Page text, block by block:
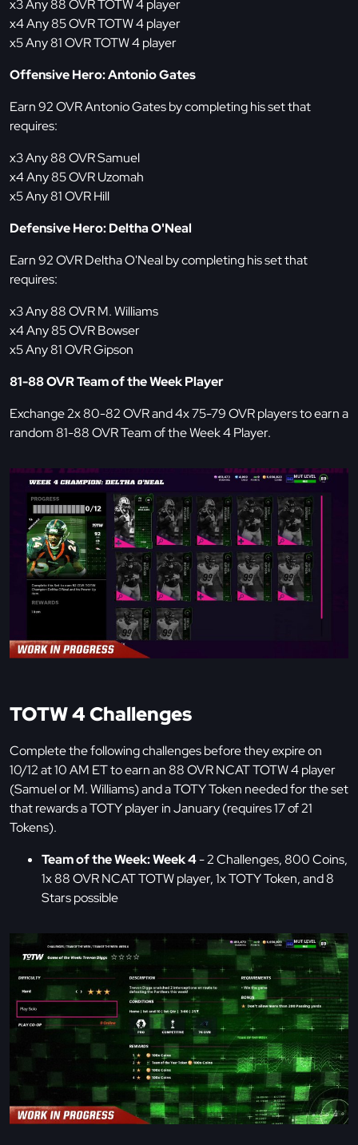
x3 Any 88 OVR TOTW 4 player
x4 Any 85 OVR TOTW 4 player
x5 Any 81 OVR TOTW 4 player
Offensive Hero: Antonio Gates
Earn 92 OVR Antonio Gates by completing his set that
requires:
x3 Any 88 OVR Samuel
x4 Any 85 OVR Uzomah
x5 Any 81 OVR Hill
Defensive Hero: Deltha O'Neal
Earn 92 OVR Deltha O'Neal by completing his set that
requires:
x3 Any 88 OVR M. Williams
x4 Any 85 OVR Bowser
x5 Any 81 OVR Gipson
81-88 OVR Team of the Week Player
Exchange 2x 80-82 OVR and 4x 75-79 OVR players to earn a
random 81-88 OVR Team of the Week 4 Player.
TOTW 4 Challenges
Complete the following challenges before they expire on
10/12 at 10 AM ET to earn an 88 OVR NCAT TOTW 4 player
(Samuel or M. Williams) and a TOTY Token needed for the set
that rewards a TOTY player in January (requires 17 of 21
Tokens).
Team of the Week: Week 4- 2 Challenges, 800 Coins,
1x 88 OVR NCAT TOTW player, 1x TOTY Token, and 8
Stars possible